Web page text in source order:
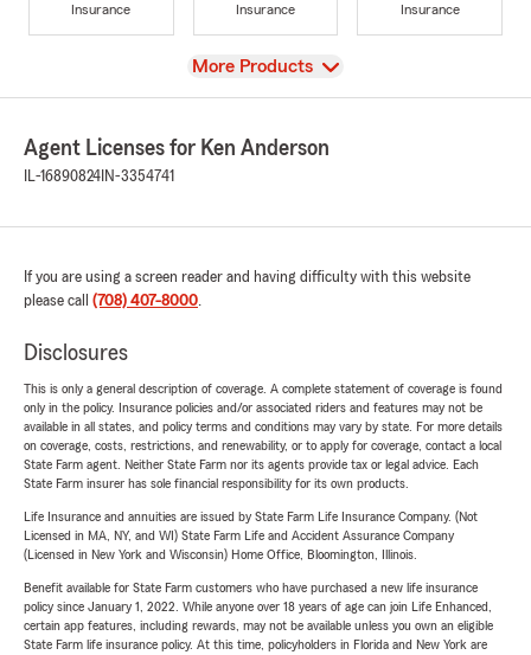
Insurance
Insurance
Insurance
View
More Products
Agent Licenses for Ken Anderson
IL-16890824 IN-3354741
If you are using a screen reader and having difficulty with this website
please call (708) 407-8000.
Disclosures
This is only a general description of coverage. A complete statement of coverage is found
only in the policy. Insurance policies and/or associated riders and features may not be
available in all states, and policy terms and conditions may vary by state. For more details
on coverage, costs, restrictions, and renewability, or to apply for coverage, contact a local
State Farm agent. Neither State Farm nor its agents provide tax or legal advice. Each
State Farm insurer has sole financial responsibility for its own products.
Life Insurance and annuities are issued by State Farm Life Insurance Company. (Not
Licensed in MA, NY, and WI) State Farm Life and Accident Assurance Company
(Licensed in New York and Wisconsin) Home Office, Bloomington, Illinois.
Benefit available for State Farm customers who have purchased a new life insurance
policy since January 1, 2022. While anyone over 18 years of age can join Life Enhanced,
certain app features, including rewards, may not be available unless you own an eligible
State Farm life insurance policy. At this time, policyholders in Florida and New York are